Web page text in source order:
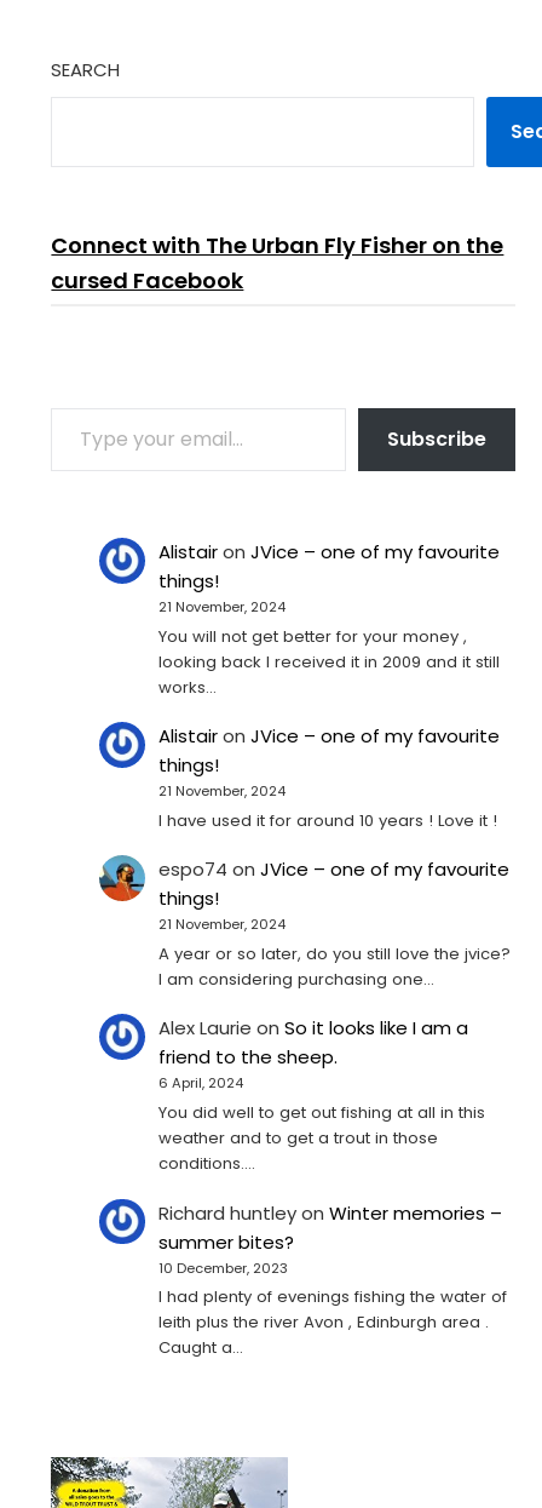
SEARCH
Connect with The Urban Fly Fisher on the
cursed Facebook
TYPE YOUR EMAIL…
Subscribe
AlistaironJVice – one of my favourite
things!
21 November, 2024
You will not get better for your money ,
looking back I received it in 2009 and it still
works…
AlistaironJVice – one of my favourite
things!
21 November, 2024
I have used it for around 10 years ! Love it !
espo74 onJVice – one of my favourite
things!
21 November, 2024
A year or so later, do you still love the jvice?
I am considering purchasing one...
Alex Laurie onSo it looks like I am a
friend to the sheep.
6 April, 2024
You did well to get out fishing at all in this
weather and to get a trout in those
conditions.…
Richard huntleyonWinter memories –
summer bites?
10 December, 2023
I had plenty of evenings fishing the water of
leith plus the river Avon , Edinburgh area .
Caught a…